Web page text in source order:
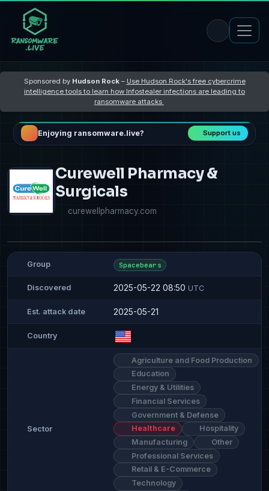
Sponsored by Hudson Rock– Use Hudson Rock's free cybercrime
intelligence tools to learn how Infostealer infections are leading to
ransomware attacks
Enjoying ransomware.live? Support us
Curewell Pharmacy &
Surgicals
curewellpharmacy.com
Group Spacebears
Discovered 2025-05-22 08:50 UTC
Est. attack date 2025-05-21
Country
Sector
Agriculture and Food Production
Education
Energy & Utilities
Financial Services
Government & Defense
Healthcare
Hospitality
Manufacturing
Other
Professional Services
Retail & E-Commerce
Technology